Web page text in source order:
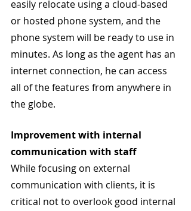
easily relocate using a cloud-based
or hosted phone system, and the
phone system will be ready to use in
minutes. As long as the agent has an
internet connection, he can access
all of the features from anywhere in
the globe.
Improvement with internal
communication with staff
While focusing on external
communication with clients, it is
critical not to overlook good internal